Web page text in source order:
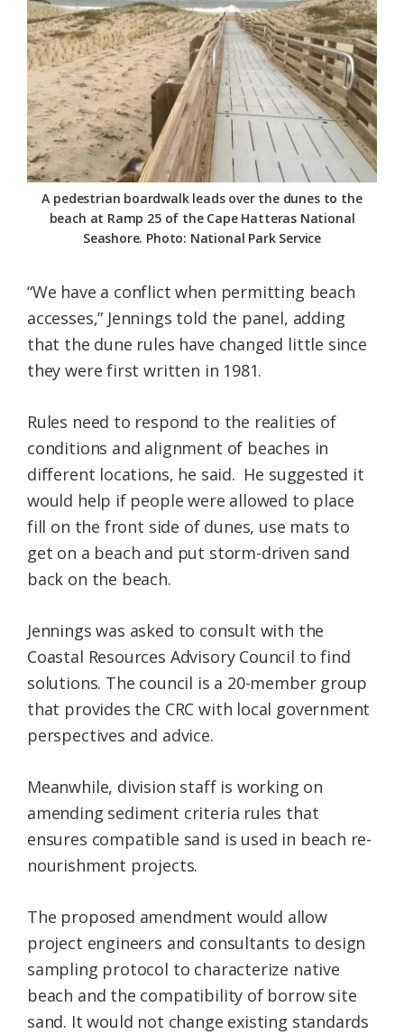
A pedestrian boardwalk leads over the dunes to the
beach at Ramp 25 of the Cape Hatteras National
Seashore. Photo: National Park Service
“We have a conflict when permitting beach
accesses,” Jennings told the panel, adding
that the dune rules have changed little since
they were first written in 1981.
Rules need to respond to the realities of
conditions and alignment of beaches in
different locations, he said. He suggested it
would help if people were allowed to place
fill on the front side of dunes, use mats to
get on a beach and put storm-driven sand
back on the beach.
Jennings was asked to consult with the
Coastal Resources Advisory Council to find
solutions. The council is a 20-member group
that provides the CRC with local government
perspectives and advice.
Meanwhile, division staff is working on
amending sediment criteria rules that
ensures compatible sand is used in beach re-
nourishment projects.
The proposed amendment would allow
project engineers and consultants to design
sampling protocol to characterize native
beach and the compatibility of borrow site
sand. It would not change existing standards